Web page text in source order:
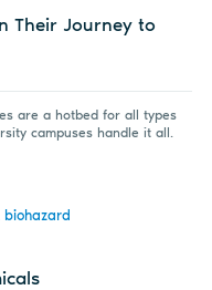
Their Journey to
are a hotbed for all types
campuses handle it all.